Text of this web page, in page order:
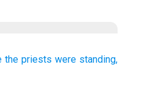
the priests were standing,